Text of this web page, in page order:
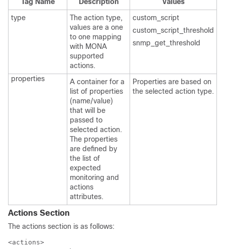
type
The action type,
values are a one
to one mapping
with MONA
supported
actions.
custom_script
custom_script_threshold
snmp_get_threshold
properties
A container for a
list of properties
(name/value)
that will be
passed to
selected action.
The properties
are defined by
the list of
expected
monitoring and
actions
attributes.
Properties are based on
the selected action type.
Actions Section
The actions section is as follows:
<actions>